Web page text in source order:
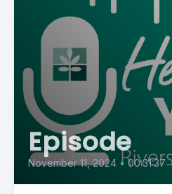
Episode
November 11, 2024 • 00:31:37